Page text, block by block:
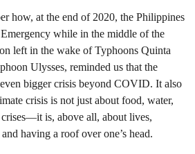
how, at the end of 2020, the Philippines
while in the middle of the
left in the wake of Typhoons Quinta
Ulysses, reminded us that the
bigger crisis beyond COVID. It also
crisis is not just about food, water,
is, above all, about lives,
having a roof over one’s head.